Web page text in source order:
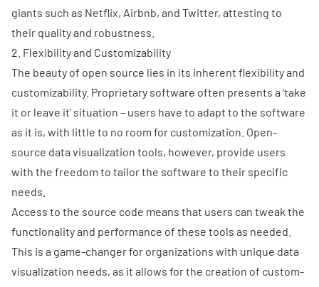
giants such as Netflix, Airbnb, and Twitter, attesting to
their quality and robustness.
2. Flexibility and Customizability
The beauty of open source lies in its inherent flexibility and
customizability. Proprietary software often presents a 'take
it or leave it' situation – users have to adapt to the software
as it is, with little to no room for customization. Open-
source data visualization tools, however, provide users
with the freedom to tailor the software to their specific
needs.
Access to the source code means that users can tweak the
functionality and performance of these tools as needed.
This is a game-changer for organizations with unique data
visualization needs, as it allows for the creation of custom-